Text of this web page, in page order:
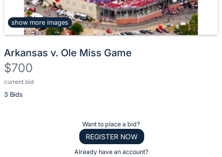
show more images
Arkansas v. Ole Miss Game
$700
current bid
3 Bids
Description
of
Want to place a bid?
REGISTER NOW
Already have an account?